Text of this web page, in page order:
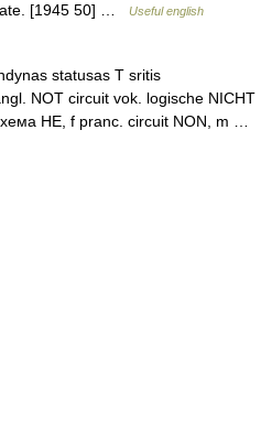
[1945 50] …
Useful english
statusas T sritis
NOT circuit vok. logische NICHT
НЕ, f pranc. circuit NON, m …